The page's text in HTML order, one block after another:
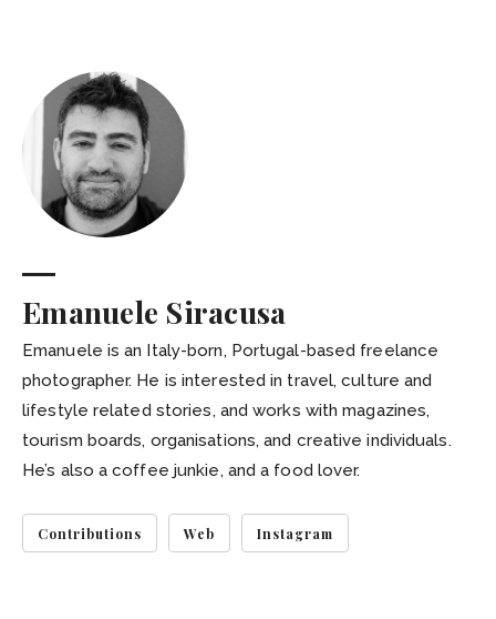
Emanuele Siracusa
Emanuele is an Italy-born, Portugal-based freelance
photographer. He is interested in travel, culture and
lifestyle related stories, and works with magazines,
tourism boards, organisations, and creative individuals.
He’s also a coffee junkie, and a food lover.
Contributions Web Instagram